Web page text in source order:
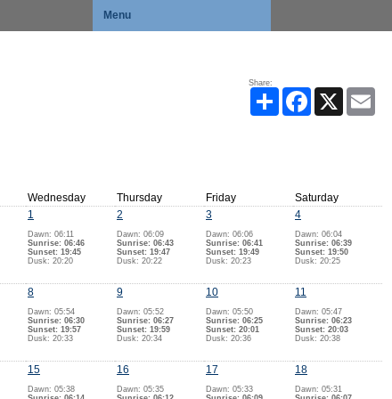
Menu
Share:
Share Facebook
Wednesday Thursday Friday
Saturday
1
Dawn: 06:11
Sunrise: 06:46
Sunset: 19:45
Dusk: 20:20
2
Dawn: 06:09
Sunrise: 06:43
Sunset: 19:47
Dusk: 20:22
3
Dawn: 06:06
Sunrise: 06:41
Sunset: 19:49
Dusk: 20:23
4
Dawn: 06:04
Sunrise: 06:39
Sunset: 19:50
Dusk: 20:25
8
Dawn: 05:54
Sunrise: 06:30
Sunset: 19:57
Dusk: 20:33
9
Dawn: 05:52
Sunrise: 06:27
Sunset: 19:59
Dusk: 20:34
10
Dawn: 05:50
Sunrise: 06:25
Sunset: 20:01
Dusk: 20:36
11
Dawn: 05:47
Sunrise: 06:23
Sunset: 20:03
Dusk: 20:38
15
Dawn: 05:38
16
Dawn: 05:35
17
Dawn: 05:33
18
Dawn: 05:31